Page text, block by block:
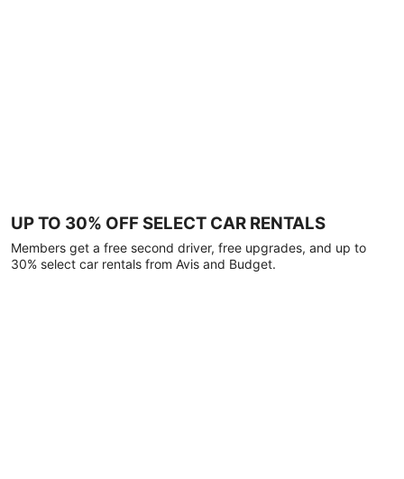
UP TO 30% OFF SELECT CAR RENTALS
Members get a free second driver, free upgrades, and up to
30% select car rentals from Avis and Budget.